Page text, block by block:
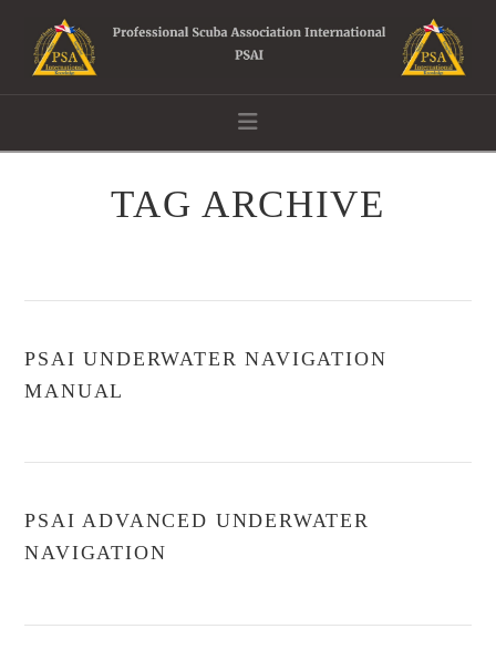
Navigation
TAG ARCHIVE
PSAI UNDERWATER NAVIGATION
MANUAL
PSAI ADVANCED UNDERWATER
NAVIGATION